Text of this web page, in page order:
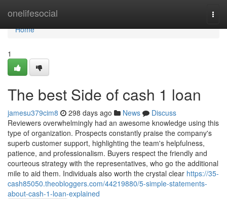
onelifesocial
Home
Home
1
The best Side of cash 1 loan
jamesu379cim8 298 days ago News
Discuss
Reviewers overwhelmingly had an awesome knowledge using this
type of organization. Prospects constantly praise the company's
superb customer support, highlighting the team's helpfulness,
patience, and professionalism. Buyers respect the friendly and
courteous strategy with the representatives, who go the additional
mile to aid them. Individuals also worth the crystal clear https://35-
cash85050.theobloggers.com/44219880/5-simple-statements-
about-cash-1-loan-explained